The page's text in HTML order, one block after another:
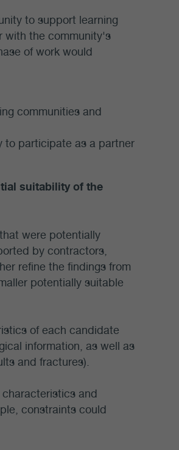
to support learning
with the community's
of work would
communities and
to participate as a partner
suitability of the
were potentially
by contractors,
refine the findings from
potentially suitable
of each candidate
information, as well as
and fractures).
and
constraints could